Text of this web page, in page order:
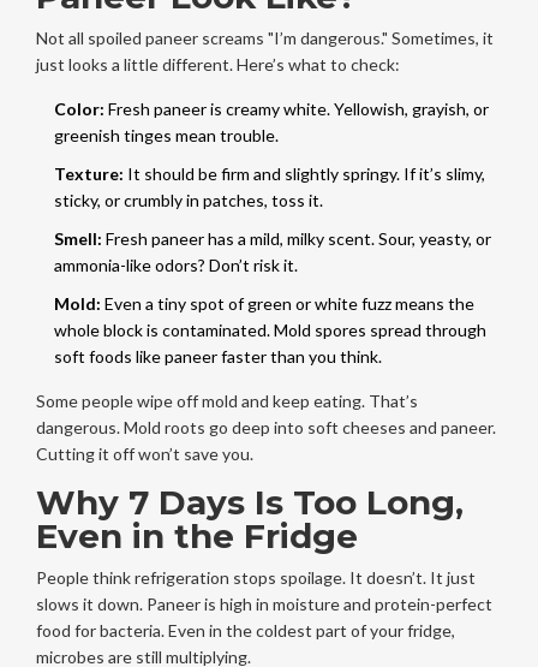
Not all spoiled paneer screams "I’m dangerous." Sometimes, it
just looks a little different. Here’s what to check:
Color: Fresh paneer is creamy white. Yellowish, grayish, or
greenish tinges mean trouble.
Texture: It should be firm and slightly springy. If it’s slimy,
sticky, or crumbly in patches, toss it.
Smell: Fresh paneer has a mild, milky scent. Sour, yeasty, or
ammonia-like odors? Don’t risk it.
Mold: Even a tiny spot of green or white fuzz means the
whole block is contaminated. Mold spores spread through
soft foods like paneer faster than you think.
Some people wipe off mold and keep eating. That’s
dangerous. Mold roots go deep into soft cheeses and paneer.
Cutting it off won’t save you.
Why 7 Days Is Too Long,
Even in the Fridge
People think refrigeration stops spoilage. It doesn’t. It just
slows it down. Paneer is high in moisture and protein-perfect
food for bacteria. Even in the coldest part of your fridge,
microbes are still multiplying.